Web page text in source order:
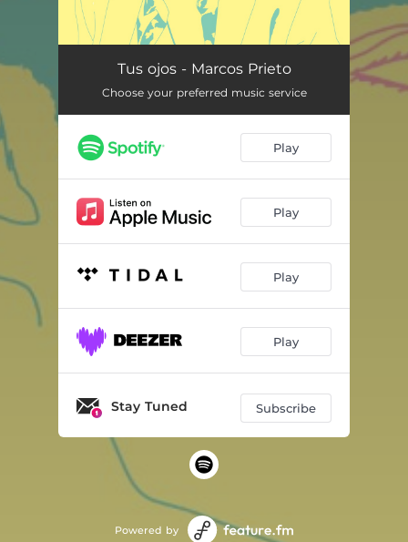
Tus ojos - Marcos Prieto
Choose your preferred music service
Play
Play
Play
Play
Stay Tuned Subscribe
Powered by